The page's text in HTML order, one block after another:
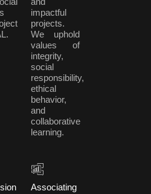
impactful
projects.
We uphold
values of
integrity,
social
responsibility,
ethical
behavior,
and
collaborative
learning.
Associating